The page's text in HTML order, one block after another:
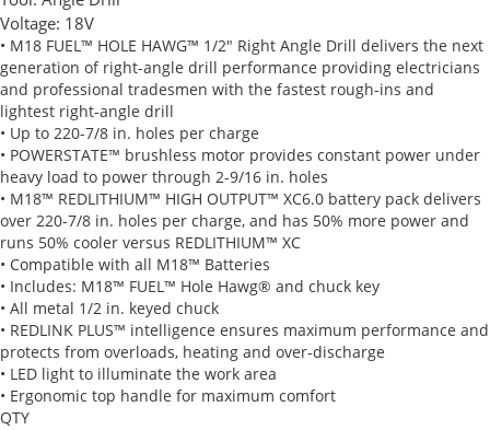
Voltage: 18V
• M18 FUEL™ HOLE HAWG™ 1/2" Right Angle Drill delivers the next
generation of right-angle drill performance providing electricians
and professional tradesmen with the fastest rough-ins and
lightest right-angle drill
• Up to 220-7/8 in. holes per charge
• POWERSTATE™ brushless motor provides constant power under
heavy load to power through 2-9/16 in. holes
• M18™ REDLITHIUM™ HIGH OUTPUT™ XC6.0 battery pack delivers
over 220-7/8 in. holes per charge, and has 50% more power and
runs 50% cooler versus REDLITHIUM™ XC
• Compatible with all M18™ Batteries
• Includes: M18™ FUEL™ Hole Hawg® and chuck key
• All metal 1/2 in. keyed chuck
• REDLINK PLUS™ intelligence ensures maximum performance and
protects from overloads, heating and over-discharge
• LED light to illuminate the work area
• Ergonomic top handle for maximum comfort
QTY